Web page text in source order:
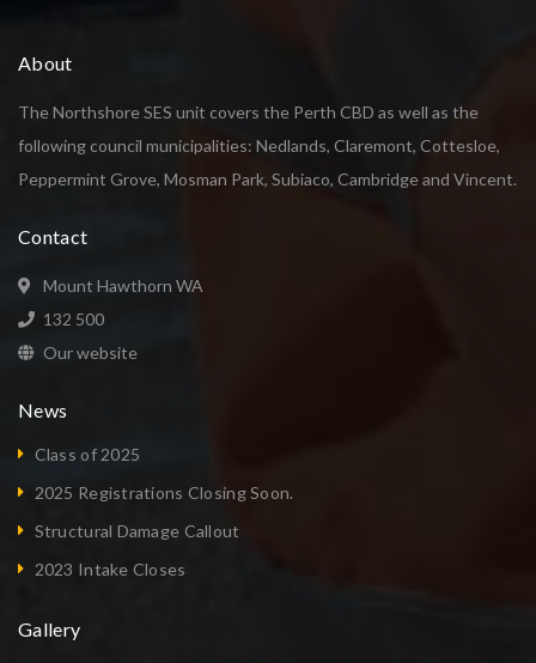
About
The Northshore SES unit covers the Perth CBD as well as the
following council municipalities: Nedlands, Claremont, Cottesloe,
Peppermint Grove, Mosman Park, Subiaco, Cambridge and Vincent.
Contact
Mount Hawthorn WA
132 500
Our website
News
Class of 2025
2025 Registrations Closing Soon.
Structural Damage Callout
2023 Intake Closes
Gallery